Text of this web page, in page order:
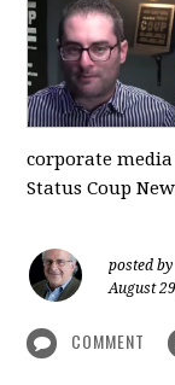
corporate
Status Coup
posted by
August
COMMENT